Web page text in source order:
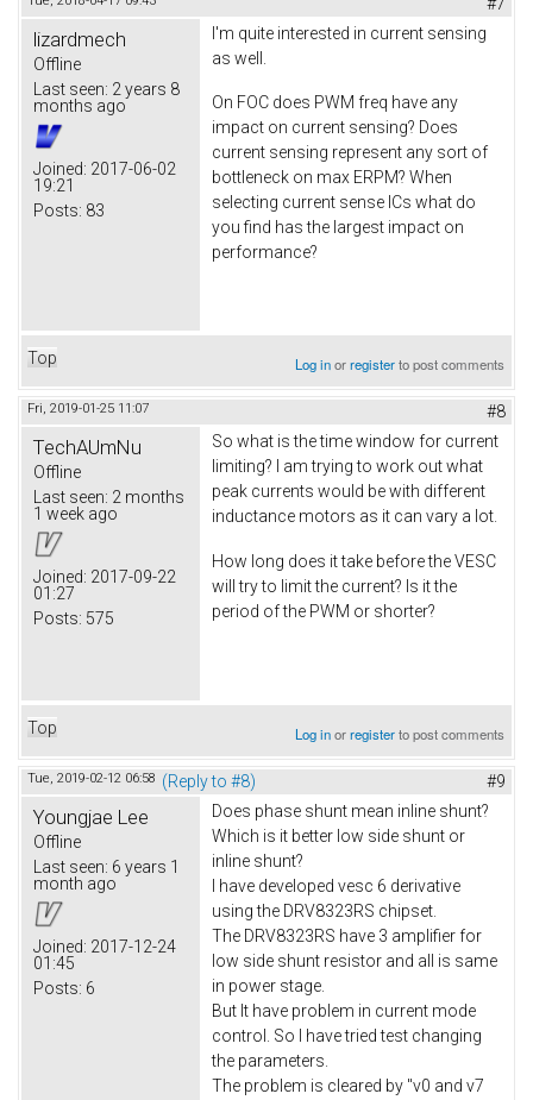
lizardmech
Offline
Last seen: 2 years 8
months ago
Joined: 2017-06-02
19:21
Posts: 83
I'm quite interested in current sensing
as well.
On FOC does PWM freq have any
impact on current sensing? Does
current sensing represent any sort of
bottleneck on max ERPM? When
selecting current sense ICs what do
you find has the largest impact on
performance?
Top Log inorregisterto post comments
Fri, 2019-01-25 11:07 #8
TechAUmNu
Offline
Last seen: 2 months
1 week ago
Joined: 2017-09-22
01:27
Posts: 575
So what is the time window for current
limiting? I am trying to work out what
peak currents would be with different
inductance motors as it can vary a lot.
How long does it take before the VESC
will try to limit the current? Is it the
period of the PWM or shorter?
Top Log inorregisterto post comments
Tue, 2019-02-12 06:58 (Reply to #8) #9
Youngjae Lee
Offline
Last seen: 6 years 1
month ago
Joined: 2017-12-24
01:45
Posts: 6
Does phase shunt mean inline shunt?
Which is it better low side shunt or
inline shunt?
I have developed vesc 6 derivative
using the DRV8323RS chipset.
The DRV8323RS have 3 amplifier for
low side shunt resistor and all is same
in power stage.
But It have problem in current mode
control. So I have tried test changing
the parameters.
The problem is cleared by "v0 and v7